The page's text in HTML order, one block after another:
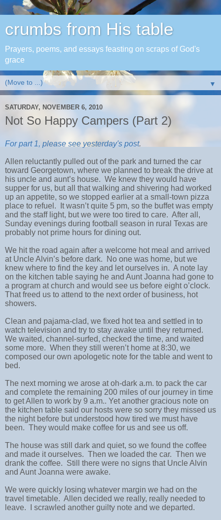
crumbs from His table
Prayers, poems, and essays feasting on scraps of God's
grace
▼
SATURDAY, NOVEMBER 6, 2010
Not So Happy Campers (Part 2)
For part 1, please see yesterday's post.
Allen reluctantly pulled out of the park and turned the car
toward Georgetown, where we planned to break the drive at
his uncle and aunt’s house. We knew they would have
supper for us, but all that walking and shivering had worked
up an appetite, so we stopped earlier at a small-town pizza
place to refuel. It wasn’t quite 5 pm, so the buffet was empty
and the staff light, but we were too tired to care. After all,
Sunday evenings during football season in rural Texas are
probably not prime hours for dining out.
We hit the road again after a welcome hot meal and arrived
at Uncle Alvin’s before dark. No one was home, but we
knew where to find the key and let ourselves in. A note lay
on the kitchen table saying he and Aunt Joanna had gone to
a program at church and would see us before eight o’clock.
That freed us to attend to the next order of business, hot
showers.
Clean and pajama-clad, we fixed hot tea and settled in to
watch television and try to stay awake until they returned.
We waited, channel-surfed, checked the time, and waited
some more. When they still weren’t home at 8:30, we
composed our own apologetic note for the table and went to
bed.
The next morning we arose at oh-dark a.m. to pack the car
and complete the remaining 200 miles of our journey in time
to get Allen to work by 9 a.m.. Yet another gracious note on
the kitchen table said our hosts were so sorry they missed us
the night before but understood how tired we must have
been. They would make coffee for us and see us off.
The house was still dark and quiet, so we found the coffee
and made it ourselves. Then we loaded the car. Then we
drank the coffee. Still there were no signs that Uncle Alvin
and Aunt Joanna were awake.
We were quickly losing whatever margin we had on the
travel timetable. Allen decided we really, really needed to
leave. I scrawled another guilty note and we departed.